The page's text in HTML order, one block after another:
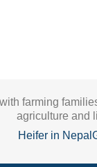
farming
agriculture and
Heifer in Nepal